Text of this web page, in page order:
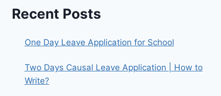
Recent Posts
One Day Leave Application for School
Two Days Causal Leave Application | How to
Write?